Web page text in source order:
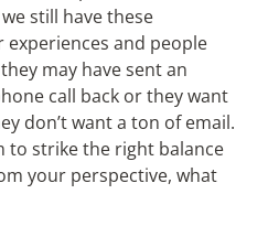
still have these
and people
may have sent an
call back or they want
don’t want a ton of email.
to strike the right balance
your perspective, what